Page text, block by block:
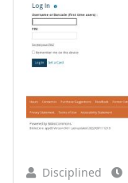
Disciplined